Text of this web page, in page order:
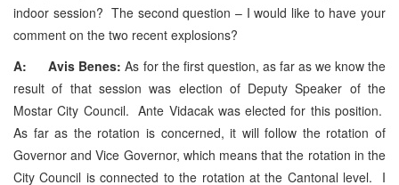
indoor session? The second question – I would like to have your
comment on the two recent explosions?
A: Avis Benes:As for the first question, as far as we know the
result of that session was election of Deputy Speaker of the
Mostar City Council. Ante Vidacak was elected for this position.
As far as the rotation is concerned, it will follow the rotation of
Governor and Vice Governor, which means that the rotation in the
City Council is connected to the rotation at the Cantonal level. I